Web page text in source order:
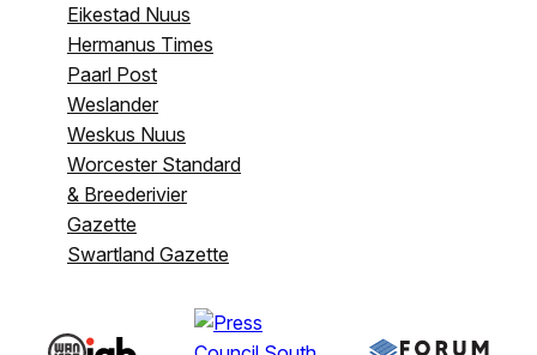
Eikestad Nuus
Hermanus Times
Paarl Post
Weslander
Weskus Nuus
Worcester Standard
& Breederivier
Gazette
Swartland Gazette